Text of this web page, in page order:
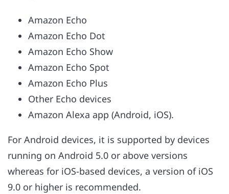
Amazon Echo
Amazon Echo Dot
Amazon Echo Show
Amazon Echo Spot
Amazon Echo Plus
Other Echo devices
Amazon Alexa app (Android, iOS).
For Android devices, it is supported by devices
running on Android 5.0 or above versions
whereas for iOS-based devices, a version of iOS
9.0 or higher is recommended.